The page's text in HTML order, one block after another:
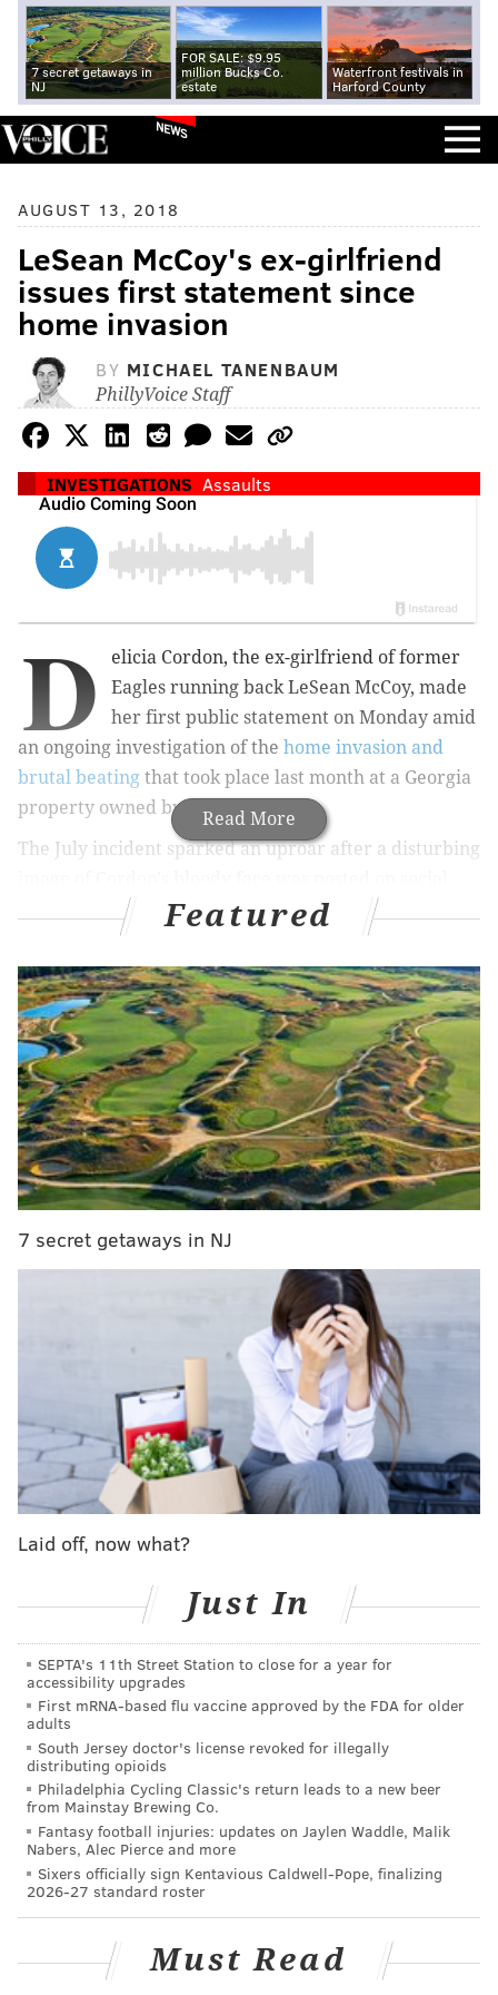
7 secret getaways in
NJ
FOR SALE: $9.95
million Bucks Co.
estate
Waterfront festivals in
Harford County
NEWS
AUGUST 13, 2018
LeSean McCoy's ex-girlfriend
issues first statement since
home invasion
BY MICHAEL TANENBAUM
PhillyVoice Staff
INVESTIGATIONS Assaults
Read More
D
elicia Cordon, the ex-girlfriend of former
Eagles running back LeSean McCoy, made
her first public statement on Monday amid
an ongoing investigation of the home invasion and
brutal beating that took place last month at a Georgia
property owned by McCoy.
The July incident sparked an uproar after a disturbing
media along with an implication that McCoy, now a
member of the Buffalo Bills, was somehow involved in
the attack.
On Monday, Cordon released a statement on
Instagram thanking supporters and providing an
update on her health.
❤️
A post shared byDe Cordon(@msdecordon) onAug
10, 2018 at 7:06am PDT
Cordon's attorney, Tanya Mitchell Graham, initially
suggested that expensive jewelry her client received
from McCoy as a gift likely served as a motive for the
attack. She cited a wrist injury from a bracelet
targetedduring the robbery, along with comments
McCoy allegedly made about the possibility of Cordon
longer certain of McCoy's involvement
Police and court records indicate McCoy had been
Featured
7 secret getaways in NJ
Laid off, now what?
Just In
SEPTA's 11th Street Station to close for a year for
accessibility upgrades
First mRNA-based flu vaccine approved by the FDA for older
adults
South Jersey doctor's license revoked for illegally
distributing opioids
Philadelphia Cycling Classic's return leads to a new beer
from Mainstay Brewing Co.
Fantasy football injuries: updates on Jaylen Waddle, Malik
Nabers, Alec Pierce and more
Sixers officially sign Kentavious Caldwell-Pope, finalizing
2026-27 standard roster
Must Read